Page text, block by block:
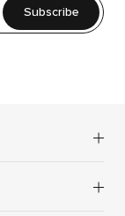
Subscribe